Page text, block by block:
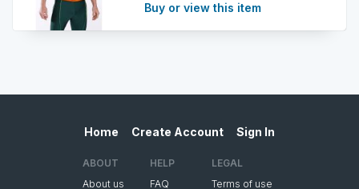
Buy or view this item
Home Create Account Sign In
ABOUT
About us
HELP
FAQ
LEGAL
Terms of use